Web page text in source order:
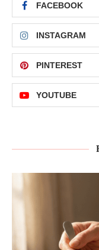
FACEBOOK
INSTAGRAM
PINTEREST
YOUTUBE